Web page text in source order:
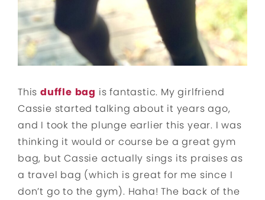
This duffle bag is fantastic. My girlfriend
Cassie started talking about it years ago,
and I took the plunge earlier this year. I was
thinking it would or course be a great gym
bag, but Cassie actually sings its praises as
a travel bag (which is great for me since I
don’t go to the gym). Haha! The back of the